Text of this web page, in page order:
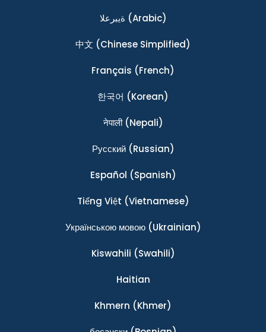
ةيبرعلا (Arabic)
中文 (Chinese Simplified)
Français (French)
한국어 (Korean)
नेपाली(Nepali)
Ρусский(Russian)
Español (Spanish)
Tiếng Việt (Vietnamese)
Українською мовою(Ukrainian)
Kiswahili (Swahili)
Haitian
Khmern (Khmer)